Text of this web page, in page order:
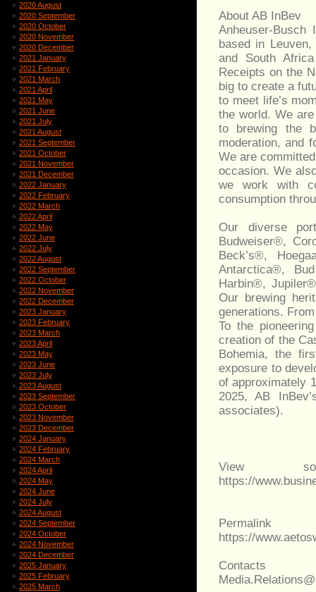
2020 August
2020 September
2020 October
2020 November
2020 December
2021 January
2021 February
2021 March
2021 April
2021 May
2021 June
2021 July
2021 August
2021 September
2021 October
2021 November
2021 December
2022 January
2022 February
2022 March
2022 April
2022 May
2022 June
2022 July
2022 August
2022 September
2022 October
2022 November
2022 December
2023 January
2023 February
2023 March
2023 April
2023 May
2023 June
2023 July
2023 August
2023 September
2023 October
2023 November
2023 December
2024 January
2024 February
2024 March
2024 April
2024 May
2024 June
2024 July
2024 August
2024 September
2024 October
2024 November
2024 December
2025 January
2025 February
2025 March
About AB InBev
Anheuser-
based in
and South
Receipts on the
big to create a
to meet life’s
the world. We
to brewing the
moderation, and
We are
occasion. We
we work with
consumption
Our diverse
Budweiser®,
Beck’s®,
Antarctica®,
Harbin®,
Our brewing
generations.
To the
creation of the
Bohemia, the
exposure to
of approximately
2025, AB
associates).
View
https://
Permalink
https://
Contacts